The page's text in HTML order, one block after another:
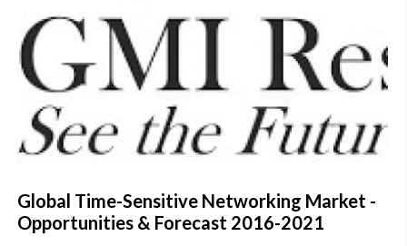
Global Time-Sensitive Networking Market -
Opportunities & Forecast 2016-2021